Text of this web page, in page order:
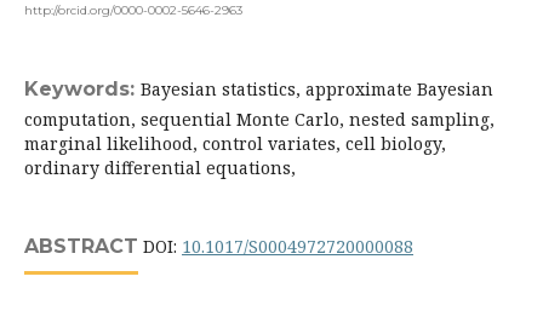
http://orcid.org/0000-0002-5646-2963
Keywords: Bayesian statistics, approximate Bayesian
computation, sequential Monte Carlo, nested sampling,
marginal likelihood, control variates, cell biology,
ordinary differential equations,
ABSTRACT DOI: 10.1017/S0004972720000088